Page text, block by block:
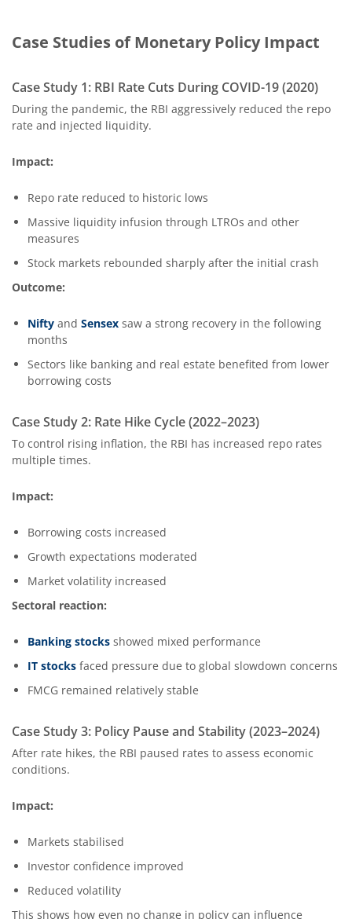
Case Studies of Monetary Policy Impact
Case Study 1: RBI Rate Cuts During COVID-19 (2020)
During the pandemic, the RBI aggressively reduced the repo
rate and injected liquidity.
Impact:
Repo rate reduced to historic lows
Massive liquidity infusion through LTROs and other
measures
Stock markets rebounded sharply after the initial crash
Outcome:
Nifty and Sensex saw a strong recovery in the following
months
Sectors like banking and real estate benefited from lower
borrowing costs
Case Study 2: Rate Hike Cycle (2022–2023)
To control rising inflation, the RBI has increased repo rates
multiple times.
Impact:
Borrowing costs increased
Growth expectations moderated
Market volatility increased
Sectoral reaction:
Banking stocks showed mixed performance
IT stocks faced pressure due to global slowdown concerns
FMCG remained relatively stable
Case Study 3: Policy Pause and Stability (2023–2024)
After rate hikes, the RBI paused rates to assess economic
conditions.
Impact:
Markets stabilised
Investor confidence improved
Reduced volatility
This shows how even no change in policy can influence